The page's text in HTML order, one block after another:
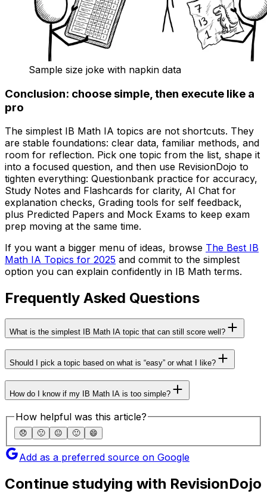
Sample size joke with napkin data
Conclusion: choose simple, then execute like a
pro
The simplest IB Math IA topics are not shortcuts. They
are stable foundations: clear data, familiar methods, and
room for reflection. Pick one topic from the list, shape it
into a focused question, and then use RevisionDojo to
tighten everything: Questionbank practice for accuracy,
Study Notes and Flashcards for clarity, AI Chat for
explanation checks, Grading tools for self feedback,
plus Predicted Papers and Mock Exams to keep exam
prep moving at the same time.
If you want a bigger menu of ideas, browse The Best IB
Math IA Topics for 2025 and commit to the simplest
option you can explain confidently in IB Math terms.
Frequently Asked Questions
What is the simplest IB Math IA topic that can still score well?
Should I pick a topic based on what is “easy” or what I like?
How do I know if my IB Math IA is too simple?
How helpful was this article?
😞 🙁 😐 🙂 😄
Add as a preferred source on Google
Continue studying with RevisionDojo